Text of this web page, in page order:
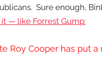
Sure enough,
— like Forrest Gump:
Roy Cooper has put